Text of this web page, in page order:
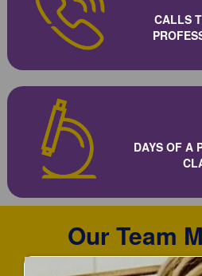
CALLS
DAYS OF A
Our Team